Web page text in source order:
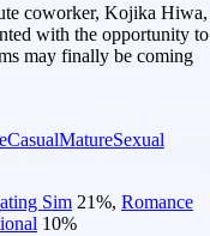
coworker, Kojika Hiwa,
with the opportunity to
may finally be coming
CasualMatureSexual
Sim 21%, Romance
10%